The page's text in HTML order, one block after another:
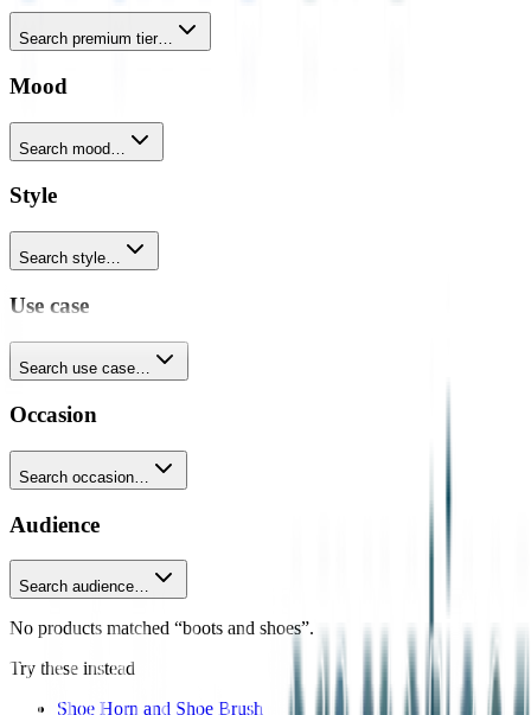
Search premium tier…
Mood
Search mood…
Style
Search style…
Use case
Search use case…
Occasion
Search occasion…
Audience
Search audience…
No products matched “boots and shoes”.
Try these instead
Shoe Horn and Shoe Brush